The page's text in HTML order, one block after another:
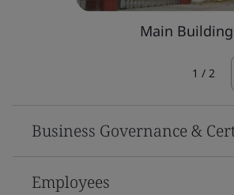
Main Building
1 / 2
Business Governance &
Employees